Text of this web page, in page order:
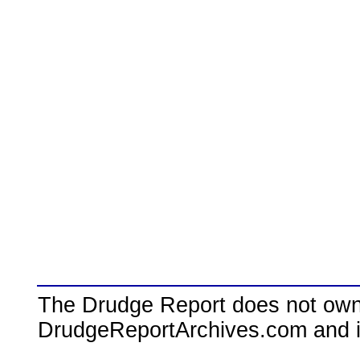
The Drudge Report does not
DrudgeReportArchives.com